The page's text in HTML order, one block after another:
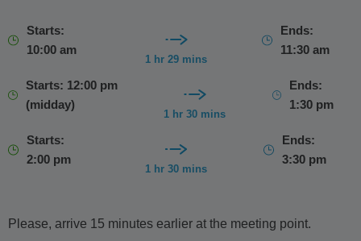
Starts:
10:00 am
1 hr 29 mins
Ends:
11:30 am
Starts: 12:00 pm
(midday)
1 hr 30 mins
Ends:
1:30 pm
Starts:
2:00 pm
1 hr 30 mins
Ends:
3:30 pm
Please, arrive 15 minutes earlier at the meeting point.